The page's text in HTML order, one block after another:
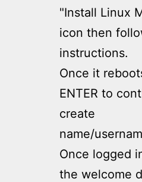
"Install Linux
icon then
instructions.
Once it
ENTER to
create
name/
Once logged
the welcome